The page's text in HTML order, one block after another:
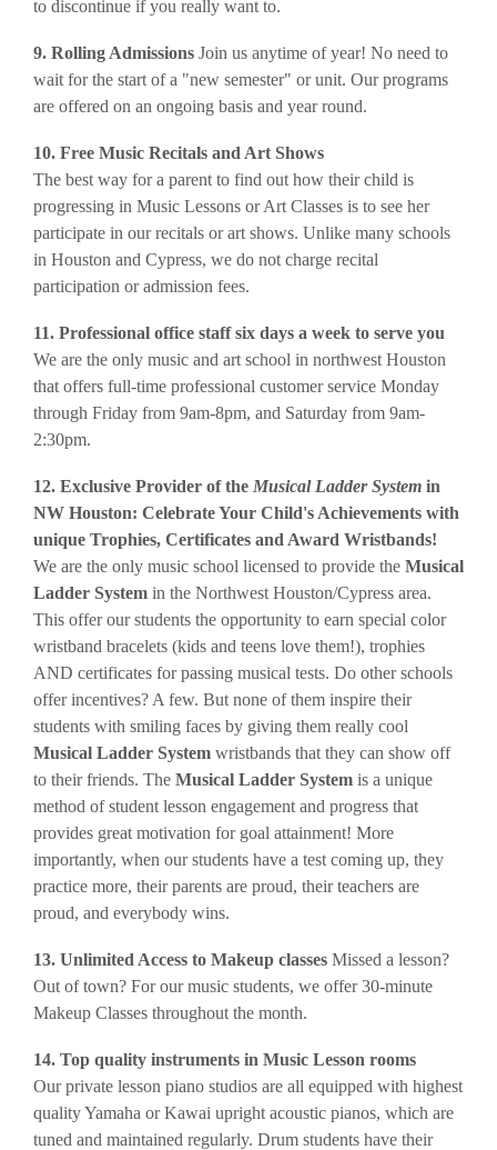
to discontinue if you really want to.
9. Rolling Admissions Join us anytime of year! No need to
wait for the start of a "new semester" or unit. Our programs
are offered on an ongoing basis and year round.
10. Free Music Recitals and Art Shows
The best way for a parent to find out how their child is
progressing in Music Lessons or Art Classes is to see her
participate in our recitals or art shows. Unlike many schools
in Houston and Cypress, we do not charge recital
participation or admission fees.
11. Professional office staff six days a week to serve you
We are the only music and art school in northwest Houston
that offers full-time professional customer service Monday
through Friday from 9am-8pm, and Saturday from 9am-
2:30pm.
12. Exclusive Provider of the Musical Ladder System in
NW Houston: Celebrate Your Child's Achievements with
unique Trophies, Certificates and Award Wristbands!
We are the only music school licensed to provide the Musical
Ladder System in the Northwest Houston/Cypress area.
This offer our students the opportunity to earn special color
wristband bracelets (kids and teens love them!), trophies
AND certificates for passing musical tests. Do other schools
offer incentives? A few. But none of them inspire their
students with smiling faces by giving them really cool
Musical Ladder System wristbands that they can show off
to their friends. The Musical Ladder System is a unique
method of student lesson engagement and progress that
provides great motivation for goal attainment! More
importantly, when our students have a test coming up, they
practice more, their parents are proud, their teachers are
proud, and everybody wins.
13. Unlimited Access to Makeup classes Missed a lesson?
Out of town? For our music students, we offer 30-minute
Makeup Classes throughout the month.
14. Top quality instruments in Music Lesson rooms
Our private lesson piano studios are all equipped with highest
quality Yamaha or Kawai upright acoustic pianos, which are
tuned and maintained regularly. Drum students have their